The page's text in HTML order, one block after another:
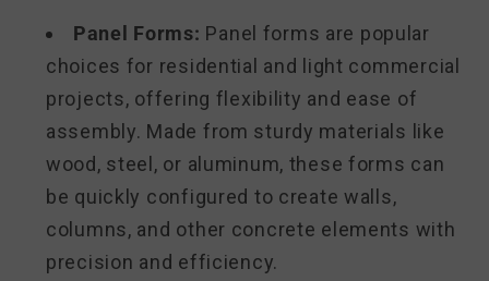
Panel Forms: Panel forms are popular
choices for residential and light commercial
projects, offering flexibility and ease of
assembly. Made from sturdy materials like
wood, steel, or aluminum, these forms can
be quickly configured to create walls,
columns, and other concrete elements with
precision and efficiency.